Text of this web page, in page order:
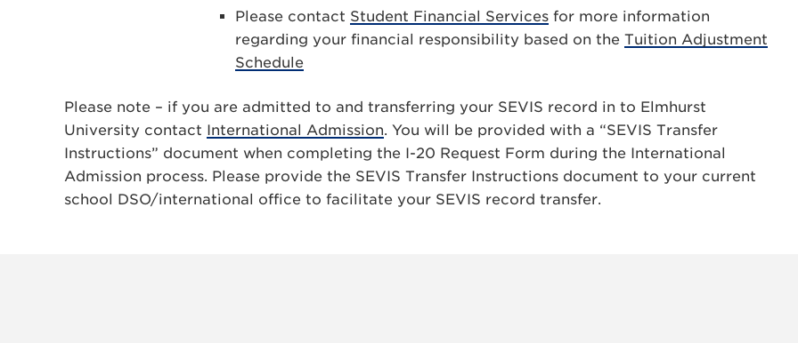
Please contact Student Financial Services for more information
regarding your financial responsibility based on the Tuition Adjustment
Schedule
Please note – if you are admitted to and transferring your SEVIS record in to Elmhurst
University contact International Admission. You will be provided with a “SEVIS Transfer
Instructions” document when completing the I-20 Request Form during the International
Admission process. Please provide the SEVIS Transfer Instructions document to your current
school DSO/international office to facilitate your SEVIS record transfer.